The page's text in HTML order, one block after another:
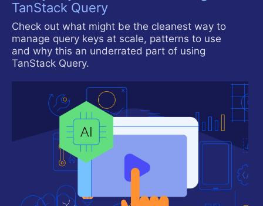
TanStack Query
Check out what might be the cleanest way to
manage query keys at scale, patterns to use
and why this an underrated part of using
TanStack Query.